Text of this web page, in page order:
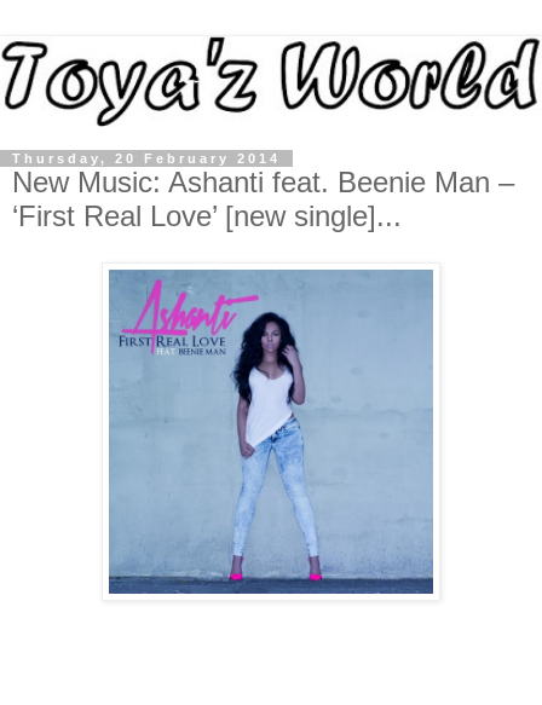
Thursday, 20 February 2014
New Music: Ashanti feat. Beenie Man –
‘First Real Love’ [new single]...